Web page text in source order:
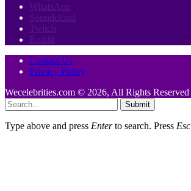
WhatsApp
Soundcloud
Twitch
Reddit
Contact Us
Privacy Policy
Wecelebrities.com © 2026, All Rights Reserved
Submit
Type above and press Enterto search. Press Esc